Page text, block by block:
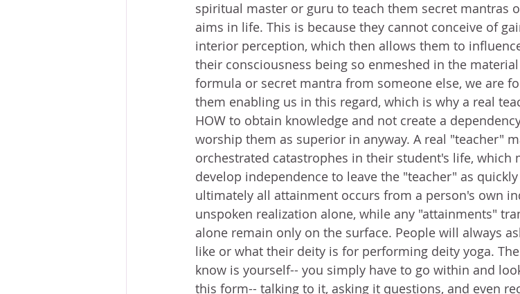
spiritual master or guru to teach them secret mantras
aims in life. This is because they cannot conceive of
interior perception, which then allows them to
their consciousness being so enmeshed in the
formula or secret mantra from someone else, we are
them enabling us in this regard, which is why a real
HOW to obtain knowledge and not create a
worship them as superior in anyway. A real "teacher"
orchestrated catastrophes in their student's life, which
develop independence to leave the "teacher" as
ultimately all attainment occurs from a person's own
unspoken realization alone, while any "attainments"
alone remain only on the surface. People will always
like or what their deity is for performing deity yoga.
know is yourself-- you simply have to go within and
this form-- talking to it, asking it questions, and even